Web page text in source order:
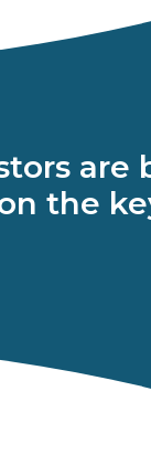
are
the